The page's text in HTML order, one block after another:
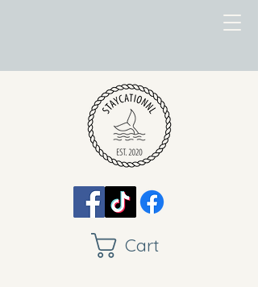
Cart